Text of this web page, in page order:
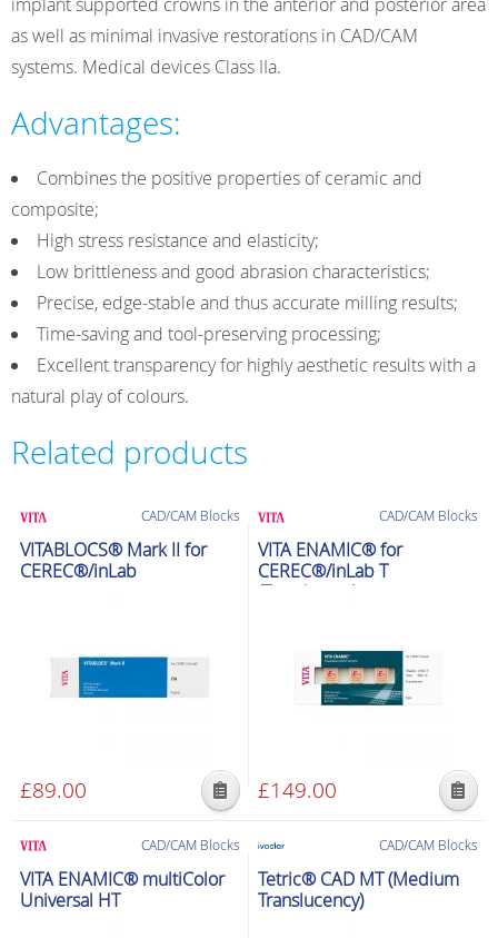
as well as minimal invasive restorations in CAD/CAM
systems. Medical devices Class IIa.
Advantages:
Combines the positive properties of ceramic and
composite;
High stress resistance and elasticity;
Low brittleness and good abrasion characteristics;
Precise, edge-stable and thus accurate milling results;
Time-saving and tool-preserving processing;
Excellent transparency for highly aesthetic results with a
natural play of colours.
Related products
CAD/CAM Blocks
VITABLOCS® Mark II for
CEREC®/inLab
£89.00
This
has
multiple
variants.
CAD/CAM Blocks
VITA ENAMIC® for
CEREC®/inLab T
(Translucent)
£149.00
This
has
multiple
variants.
CAD/CAM Blocks
VITA ENAMIC® multiColor
Universal HT
CAD/CAM Blocks
Tetric® CAD MT (Medium
Translucency)